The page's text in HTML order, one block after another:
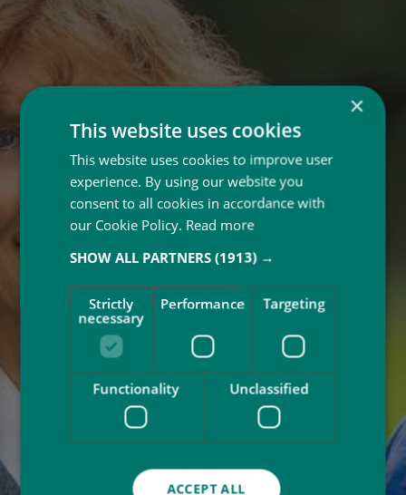
×
This website uses cookies
This website uses cookies to improve user
experience. By using our website you
consent to all cookies in accordance with
our Cookie Policy. Read more
SHOW ALL PARTNERS(1913) →
Strictly
necessary
Performance Targeting
Functionality Unclassified
ACCEPT ALL